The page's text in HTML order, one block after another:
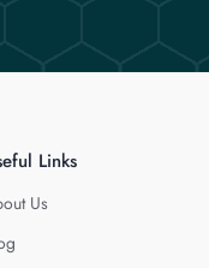
Links
Us